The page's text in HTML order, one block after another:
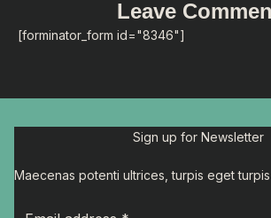
Leave
[forminator_form id="8346"]
Sign up for Newsletter
Maecenas potenti ultrices, turpis eget